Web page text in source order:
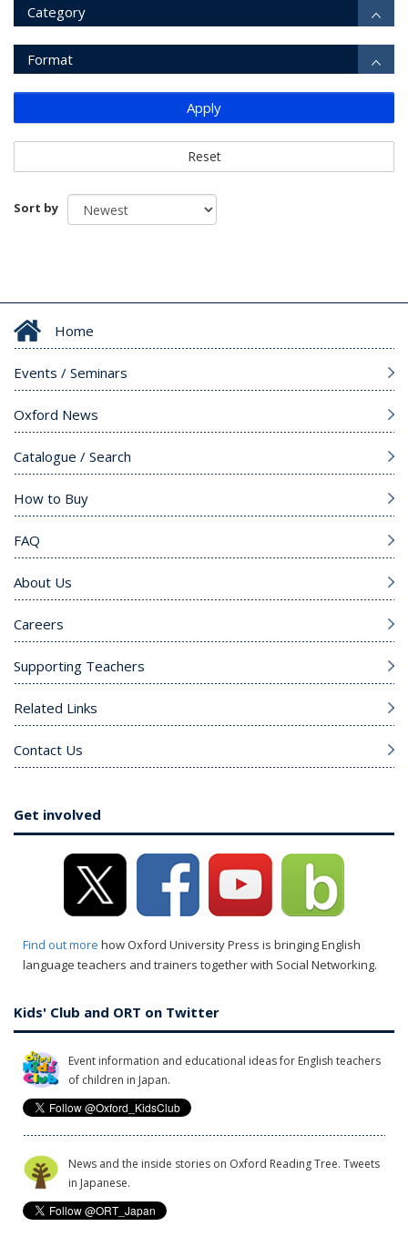
Category
Format
Apply
Reset
Sort by
Home
Events / Seminars
Oxford News
Catalogue / Search
How to Buy
FAQ
About Us
Careers
Supporting Teachers
Related Links
Contact Us
Get involved
Find out more how Oxford University Press is bringing English
language teachers and trainers together with Social Networking.
Kids' Club and ORT on Twitter
Event information and educational ideas for English teachers
of children in Japan.
News and the inside stories on Oxford Reading Tree. Tweets
in Japanese.